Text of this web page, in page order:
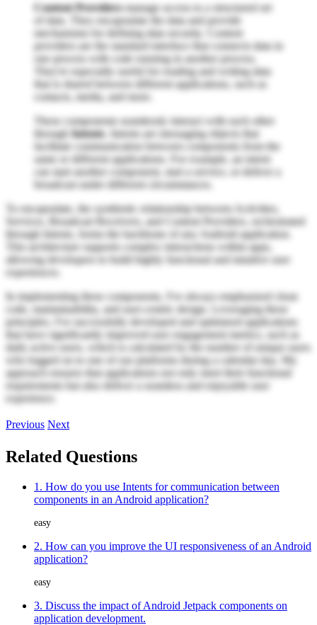
Content Providersmanage access to a structured set
of data. They encapsulate the data and provide
mechanisms for defining data security. Content
providers are the standard interface that connects data in
one process with code running in another process.
They're especially useful for reading and writing data
that is shared between different applications, such as
contacts, media, and more.
These components seamlessly interact with each other
through
Intents . Intents are messaging objects that
facilitate communication between components from the
same or different applications. For example, an intent
can start another component, start a service, or deliver a
broadcast under different circumstances.
To encapsulate, the symbiotic relationship between Activities,
Services, Broadcast Receivers, and Content Providers, orchestrated
through Intents, forms the backbone of any Android application.
This architecture supports complex interactions within apps,
allowing developers to build highly functional and intuitive user
experiences.
In implementing these components, I've always emphasized clean
code, maintainability, and user-centric design. Leveraging these
principles, I've successfully developed and optimized applications
that have significantly improved user engagement metrics, such as
daily active users, which is calculated by the number of unique users
who logged on to one of our platforms during a calendar day. My
approach ensures that applications not only meet their functional
requirements but also deliver a seamless and enjoyable user
experience.
Previous Next
Related Questions
1. How do you use Intents for communication between
components in an Android application?
easy
2. How can you improve the UI responsiveness of an Android
application?
easy
3. Discuss the impact of Android Jetpack components on
application development.